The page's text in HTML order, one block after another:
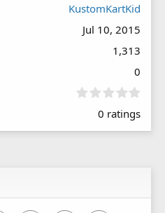
KustomKartKid
Jul 10, 2015
1,313
0
0
0
0 ratings